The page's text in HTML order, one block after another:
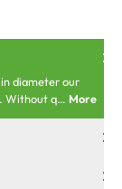
diameter our
Without q… More